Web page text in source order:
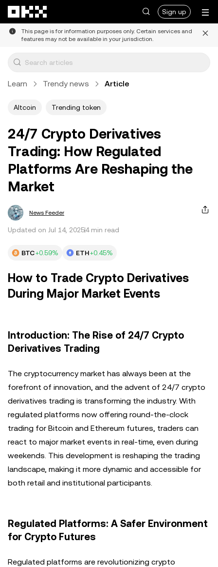
Sign up
This page is for information purposes only. Certain services and
features may not be available in your jurisdiction.
Learn Trendy news Article
Altcoin Trending token
24/7 Crypto Derivatives
Trading: How Regulated
Platforms Are Reshaping the
Market
News Feeder
Updated on Jul 14, 20254 min read
BTC+0.59% ETH+0.45%
How to Trade Crypto Derivatives
During Major Market Events
Introduction: The Rise of 24/7 Crypto
Derivatives Trading
The cryptocurrency market has always been at the
forefront of innovation, and the advent of 24/7 crypto
derivatives trading is transforming the industry. With
regulated platforms now offering round-the-clock
trading for Bitcoin and Ethereum futures, traders can
react to major market events in real-time, even during
weekends. This development is reshaping the trading
landscape, making it more dynamic and accessible for
both retail and institutional participants.
Regulated Platforms: A Safer Environment
for Crypto Futures
Regulated platforms are revolutionizing crypto